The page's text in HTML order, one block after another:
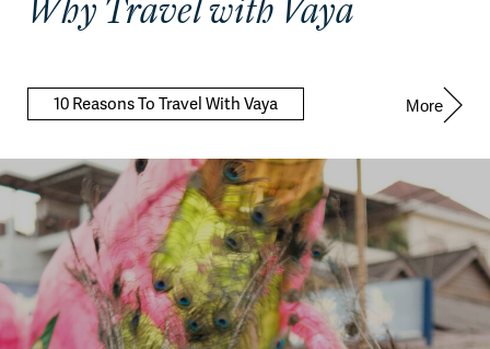
Why Travel with Vaya
10 Reasons To Travel With Vaya More